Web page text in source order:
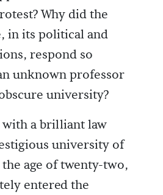
Why did the
in its political and
respond so
unknown professor
university?
a brilliant law
university of
age of twenty-two,
entered the